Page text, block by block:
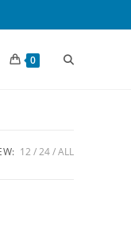
0 Toggle
12 24 ALL